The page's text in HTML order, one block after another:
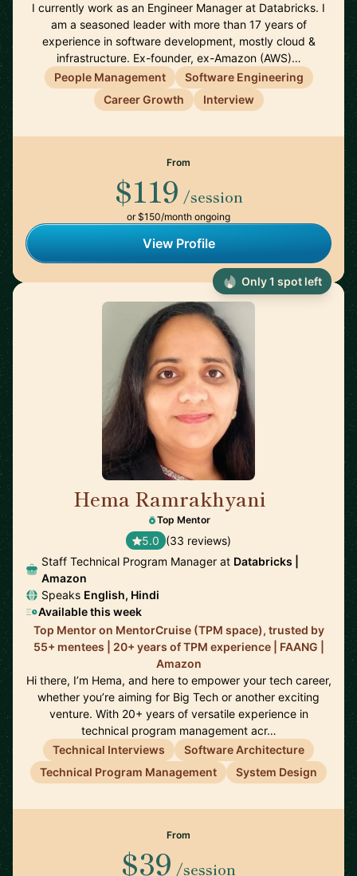
I currently work as an Engineer Manager at Databricks. I
am a seasoned leader with more than 17 years of
experience in software development, mostly cloud &
infrastructure. Ex-founder, ex-Amazon (AWS)…
People Management
Software Engineering
Career Growth
Interview
From
$119 /session
or $150/month ongoing
View Profile
Hema Ramrakhyani
Top Mentor
5.0 (33 reviews)
Staff Technical Program Manager at Databricks |
Amazon
Speaks English, Hindi
Available this week
Top Mentor on MentorCruise (TPM space), trusted by
55+ mentees | 20+ years of TPM experience | FAANG |
Amazon
Hi there, I’m Hema, and here to empower your tech career,
whether you’re aiming for Big Tech or another exciting
venture. With 20+ years of versatile experience in
technical program management acr…
Technical Interviews
Software Architecture
Technical Program Management
System Design
From
$39 /session
Only 1 spot left